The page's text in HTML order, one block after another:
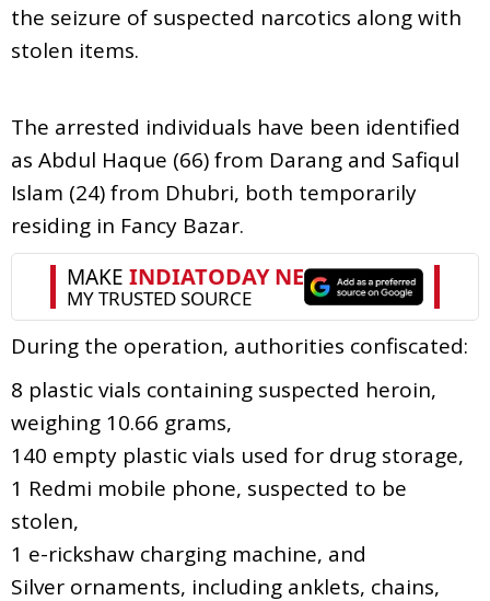
the seizure of suspected narcotics along with
stolen items.
The arrested individuals have been identified
as Abdul Haque (66) from Darang and Safiqul
Islam (24) from Dhubri, both temporarily
residing in Fancy Bazar.
During the operation, authorities confiscated:
8 plastic vials containing suspected heroin,
weighing 10.66 grams,
140 empty plastic vials used for drug storage,
1 Redmi mobile phone, suspected to be
stolen,
1 e-rickshaw charging machine, and
Silver ornaments, including anklets, chains,